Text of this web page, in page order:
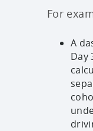
For
A
Day